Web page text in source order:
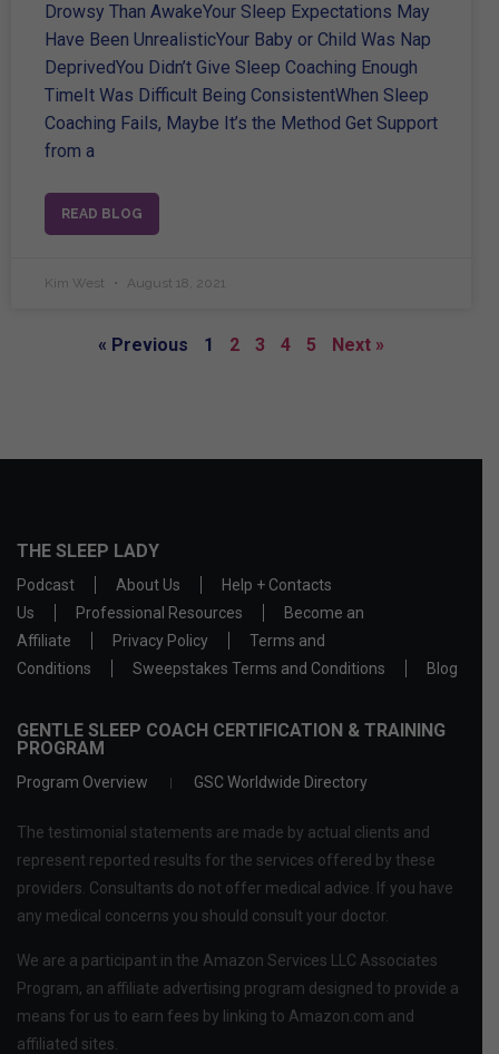
Drowsy Than AwakeYour Sleep Expectations May
Have Been UnrealisticYour Baby or Child Was Nap
DeprivedYou Didn’t Give Sleep Coaching Enough
TimeIt Was Difficult Being ConsistentWhen Sleep
Coaching Fails, Maybe It’s the Method Get Support
from a
READ BLOG
Kim West August 18, 2021
« Previous 1 2 3 4 5 Next »
THE SLEEP LADY
Podcast About Us
Help + Contacts
Us
Professional Resources
Become an
Affiliate
Privacy Policy
Terms and
Conditions
Sweepstakes Terms and Conditions Blog
GENTLE SLEEP COACH CERTIFICATION & TRAINING
PROGRAM
Program Overview GSC Worldwide Directory
The testimonial statements are made by actual clients and
represent reported results for the services offered by these
providers. Consultants do not offer medical advice. If you have
any medical concerns you should consult your doctor.
We are a participant in the Amazon Services LLC Associates
Program, an affiliate advertising program designed to provide a
means for us to earn fees by linking to Amazon.com and
affiliated sites.